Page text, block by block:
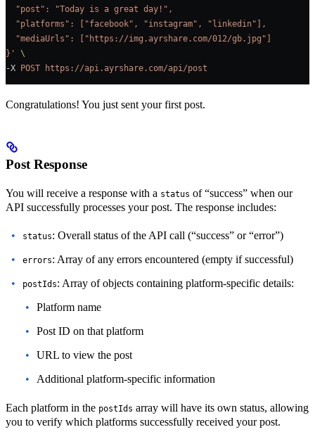
  "post": "Today is a great day!",
  "platforms": ["facebook", "instagram", "linkedin"],
  "mediaUrls": ["https://img.ayrshare.com/012/gb.jpg"]
}'
\
-X POST https://api.ayrshare.com/api/post
Congratulations! You just sent your first post.
Post Response
You will receive a response with a status of “success” when our
API successfully processes your post. The response includes:
status: Overall status of the API call (“success” or “error”)
errors: Array of any errors encountered (empty if successful)
postIds: Array of objects containing platform-specific details:
Platform name
Post ID on that platform
URL to view the post
Additional platform-specific information
Each platform in the postIds array will have its own status, allowing
you to verify which platforms successfully received your post.